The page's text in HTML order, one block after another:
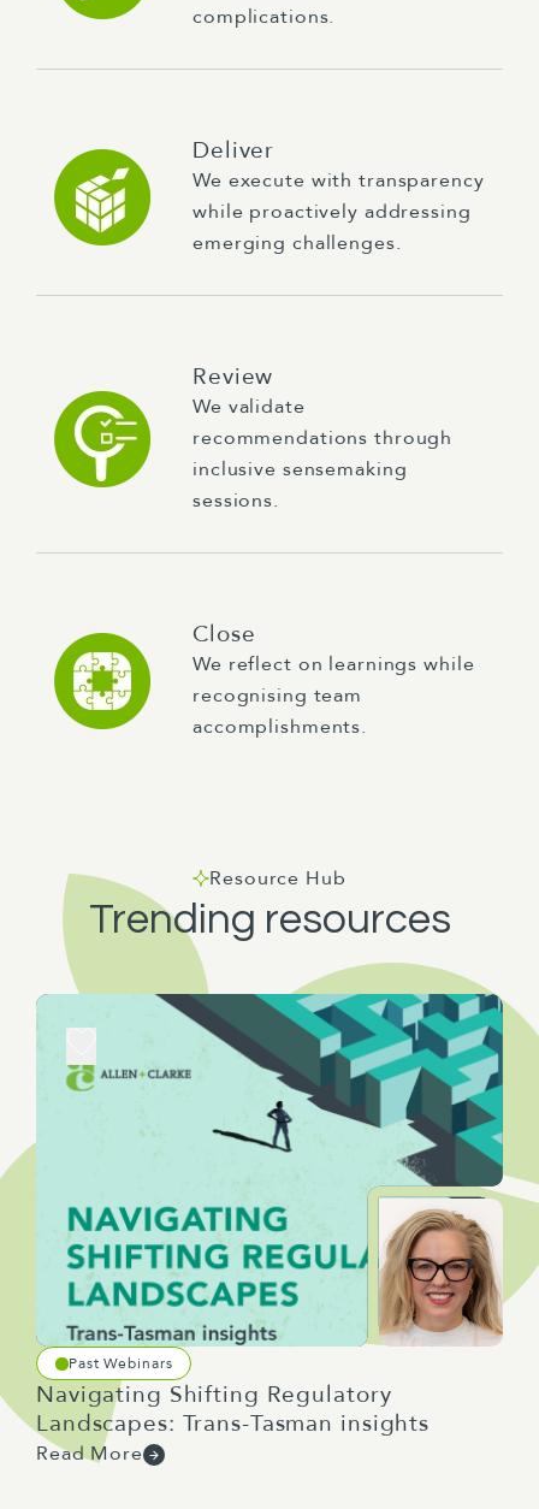
complications.
Deliver
We execute with transparency
while proactively addressing
emerging challenges.
Review
We validate
recommendations through
inclusive sensemaking
sessions.
Close
We reflect on learnings while
recognising team
accomplishments.
Resource Hub
Trending resources
Past Webinars
Navigating Shifting Regulatory
Landscapes: Trans-Tasman insights
Read More